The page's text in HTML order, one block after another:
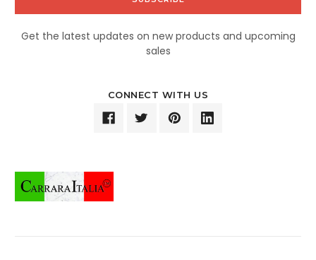
Get the latest updates on new products and upcoming
sales
CONNECT WITH US